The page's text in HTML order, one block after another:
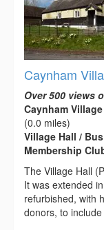
Caynham
Over 500 views
Caynham
(0.0 miles)
Village Hall /
Membership
The Village Hall
It was extended
refurbished, with
donors, to